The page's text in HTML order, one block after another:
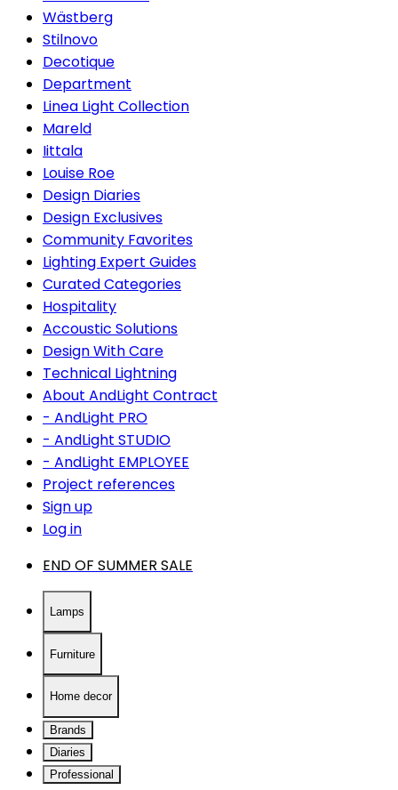
Wästberg
Stilnovo
Decotique
Department
Linea Light Collection
Mareld
Iittala
Louise Roe
Design Diaries
Design Exclusives
Community Favorites
Lighting Expert Guides
Curated Categories
Hospitality
Accoustic Solutions
Design With Care
Technical Lightning
About AndLight Contract
- AndLight PRO
- AndLight STUDIO
- AndLight EMPLOYEE
Project references
Sign up
Log in
END OF SUMMER SALE
Lamps
Furniture
Home decor
Brands
Diaries
Professional